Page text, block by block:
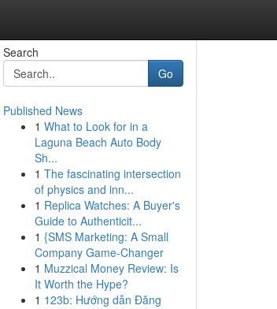
Search
Go
Published News
1 What to Look for in a
Laguna Beach Auto Body
Sh...
1 The fascinating intersection
of physics and inn...
1 Replica Watches: A Buyer's
Guide to Authenticit...
1 {SMS Marketing: A Small
Company Game-Changer
1 Muzzical Money Review: Is
It Worth the Hype?
1 123b: Hướng dẫn Đăng